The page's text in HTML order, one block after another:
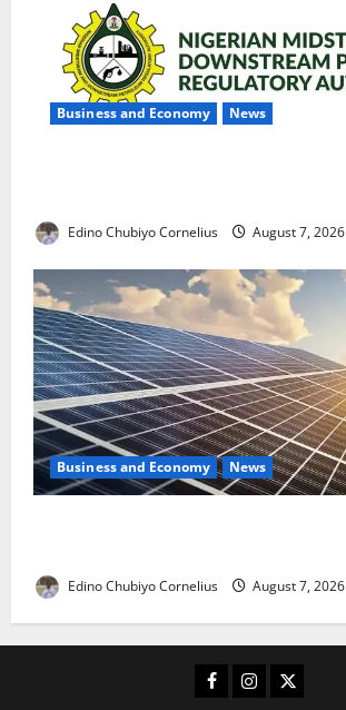
Business and Economy News
Edino Chubiyo Cornelius August 7, 2026
Business and Economy News
Edino Chubiyo Cornelius August 7, 2026
Facebook
Instagram
X